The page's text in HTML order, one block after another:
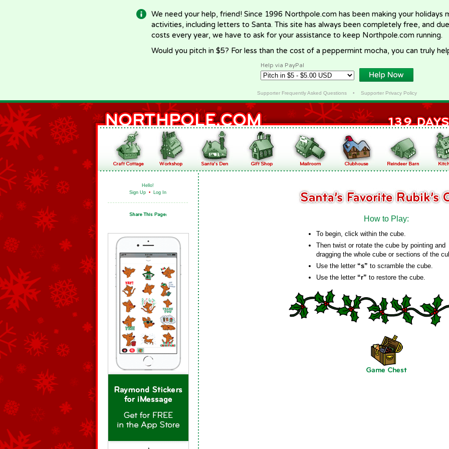
We need your help, friend! Since 1996 Northpole.com has been making your holidays
activities, including letters to Santa. This site has always been completely free, and
costs every year, we have to ask for your assistance to keep Northpole.com running.
Would you pitch in $5? For less than the cost of a peppermint mocha, you can truly
Help via PayPal
Supporter Frequently Asked Questions• Supporter Privacy Policy
Hello!
Sign Up • Log In
How to Play:
To begin, click within the cube.
Then twist or rotate the cube by pointing and
dragging the whole cube or sections of the
Use the letter “s” to scramble the cube.
Use the letter “r” to restore the cube.